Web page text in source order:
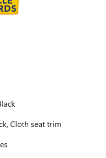
Cloth seat trim